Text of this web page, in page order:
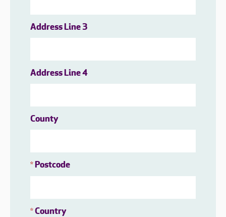
Address Line 3
Address Line 4
County
*Postcode
*Country